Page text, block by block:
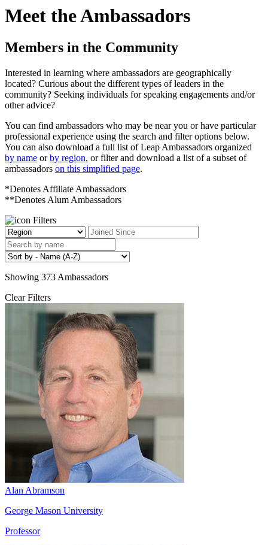
Meet the Ambassadors
Members in the Community
Interested in learning where ambassadors are geographically
located? Curious about the different types of leaders in the
community? Seeking individuals for speaking engagements and/or
other advice?
You can find ambassadors who may be near you or have particular
professional experience using the search and filter options below.
You can also download a full list of Leap Ambassadors organized
by name orby region, or filter and download a list of a subset of
ambassadors on this simplified page.
*Denotes Affiliate Ambassadors
**Denotes Alum Ambassadors
Filters
Showing 373 Ambassadors
Clear Filters
Alan Abramson
George Mason University
Professor